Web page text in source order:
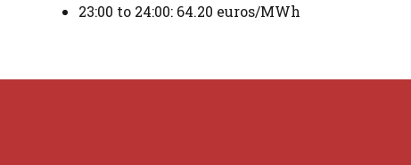
23:00 to 24:00: 64.20 euros/MWh